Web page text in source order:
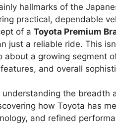
hallmarks of the
practical, dependable
of a Toyota Premium
just a reliable ride. This
about a growing segment
and overall
the breadth
how Toyota has
and refined